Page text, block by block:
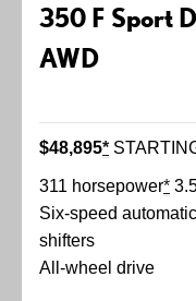
350 F Sport
AWD
$48,895*
311 horsepower*
Six-speed
shifters
All-wheel drive